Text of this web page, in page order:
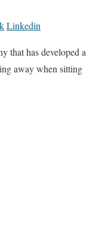
Linkedin
that has developed a
away when sitting